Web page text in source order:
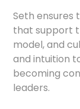
Seth ensures
that support
model, and
and intuition
becoming
leaders.